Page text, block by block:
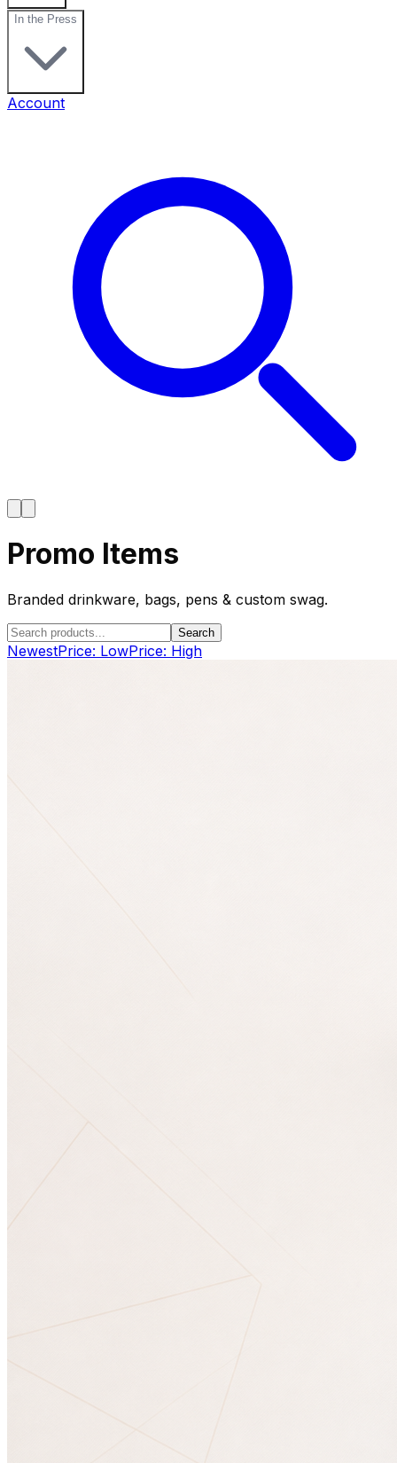
In the Press
Account
Promo Items
Branded drinkware, bags, pens & custom swag.
Search
NewestPrice: LowPrice: High